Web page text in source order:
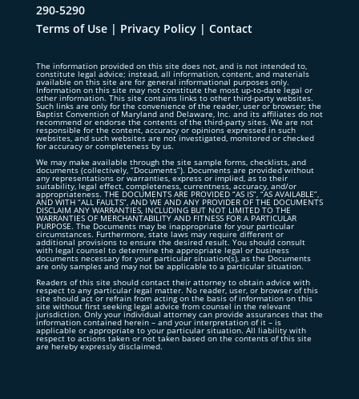
290-5290
Terms of Use| Privacy Policy| Contact
The information provided on this site does not, and is not intended to,
constitute legal advice; instead, all information, content, and materials
available on this site are for general informational purposes only.
Information on this site may not constitute the most up-to-date legal or
other information. This site contains links to other third-party websites.
Such links are only for the convenience of the reader, user or browser; the
Baptist Convention of Maryland and Delaware, Inc. and its affiliates do not
recommend or endorse the contents of the third-party sites. We are not
responsible for the content, accuracy or opinions expressed in such
websites, and such websites are not investigated, monitored or checked
for accuracy or completeness by us.
We may make available through the site sample forms, checklists, and
documents (collectively, “Documents”). Documents are provided without
any representations or warranties, express or implied, as to their
suitability, legal effect, completeness, currentness, accuracy, and/or
appropriateness. THE DOCUMENTS ARE PROVIDED “AS IS”, “AS AVAILABLE”,
AND WITH “ALL FAULTS”, AND WE AND ANY PROVIDER OF THE DOCUMENTS
DISCLAIM ANY WARRANTIES, INCLUDING BUT NOT LIMITED TO THE
WARRANTIES OF MERCHANTABILITY AND FITNESS FOR A PARTICULAR
PURPOSE. The Documents may be inappropriate for your particular
circumstances. Furthermore, state laws may require different or
additional provisions to ensure the desired result. You should consult
with legal counsel to determine the appropriate legal or business
documents necessary for your particular situation(s), as the Documents
are only samples and may not be applicable to a particular situation.
Readers of this site should contact their attorney to obtain advice with
respect to any particular legal matter. No reader, user, or browser of this
site should act or refrain from acting on the basis of information on this
site without first seeking legal advice from counsel in the relevant
jurisdiction. Only your individual attorney can provide assurances that the
information contained herein – and your interpretation of it – is
applicable or appropriate to your particular situation. All liability with
respect to actions taken or not taken based on the contents of this site
are hereby expressly disclaimed.